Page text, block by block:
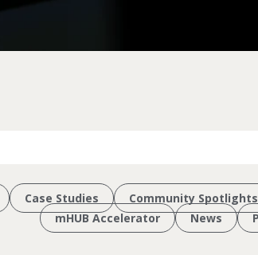
Case Studies Community Spotlights
mHUB Accelerator
News